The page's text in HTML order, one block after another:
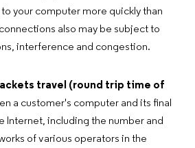
your computer more quickly than
also may be subject to
interference and congestion.
travel (round trip time of
a customer's computer and its final
Internet, including the number and
of various operators in the